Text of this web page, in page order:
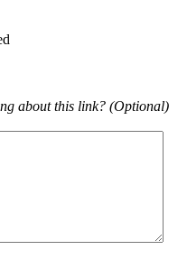
about this link? (Optional)